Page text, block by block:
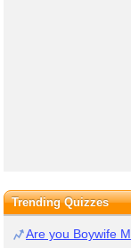
Trending Quizzes
Are you Boywife